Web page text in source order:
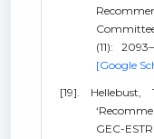
(11):
[Google
[19].
GEC-